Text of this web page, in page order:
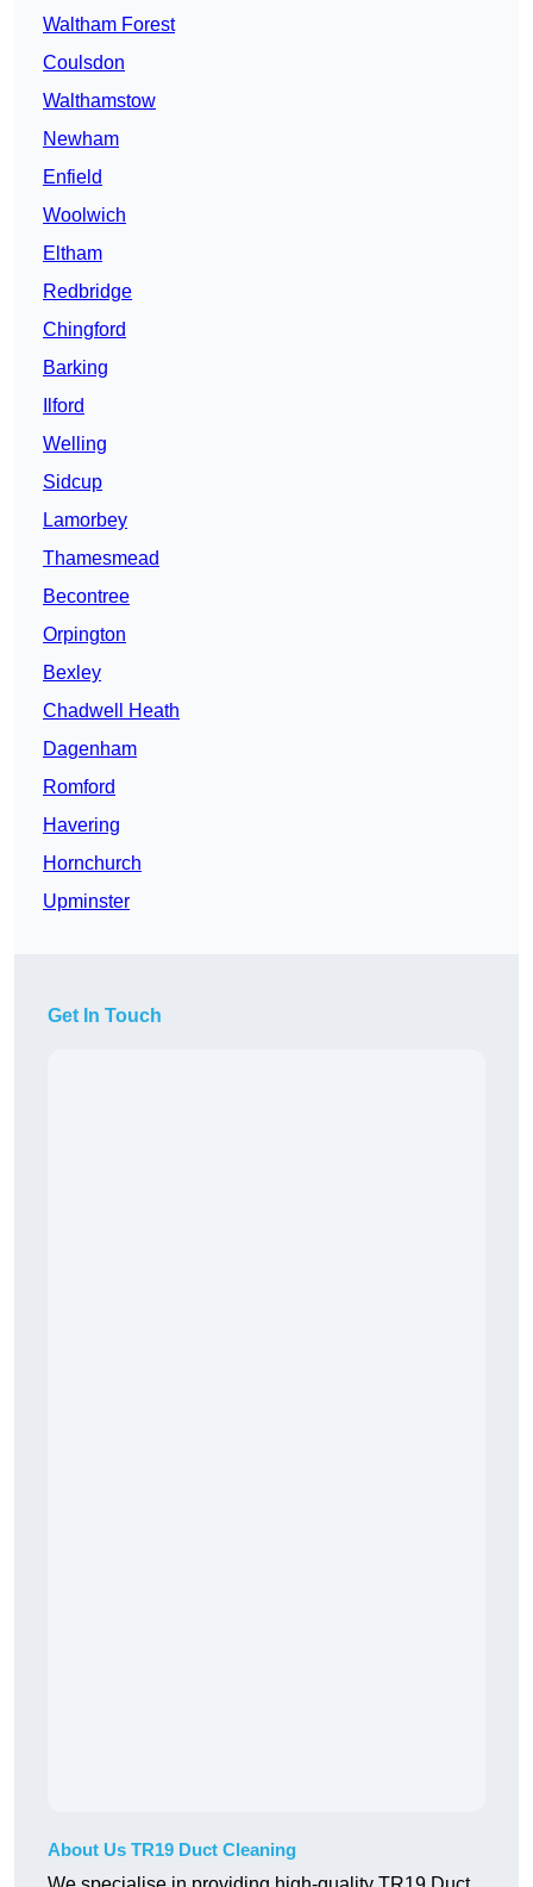
Waltham Forest
Coulsdon
Walthamstow
Newham
Enfield
Woolwich
Eltham
Redbridge
Chingford
Barking
Ilford
Welling
Sidcup
Lamorbey
Thamesmead
Becontree
Orpington
Bexley
Chadwell Heath
Dagenham
Romford
Havering
Hornchurch
Upminster
Get In Touch
About Us TR19 Duct Cleaning